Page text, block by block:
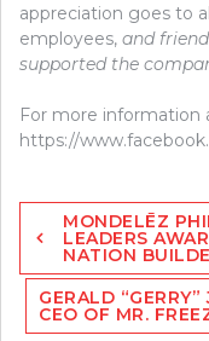
appreciation goes to
employees, and
supported the
For more information
https://
Post
navigation
MONDELĒZ
LEADERS
NATION
GERALD
CEO OF MR.